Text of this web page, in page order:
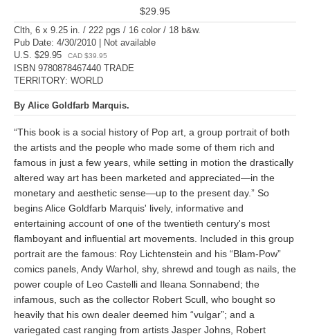
$29.95
Clth, 6 x 9.25 in. / 222 pgs / 16 color / 18 b&w.
Pub Date: 4/30/2010 | Not available
U.S. $29.95
CAD $39.95
ISBN 9780878467440 TRADE
TERRITORY: WORLD
By Alice Goldfarb Marquis.
“This book is a social history of Pop art, a group portrait of both
the artists and the people who made some of them rich and
famous in just a few years, while setting in motion the drastically
altered way art has been marketed and appreciated—in the
monetary and aesthetic sense—up to the present day.” So
begins Alice Goldfarb Marquis' lively, informative and
entertaining account of one of the twentieth century's most
flamboyant and influential art movements. Included in this group
portrait are the famous: Roy Lichtenstein and his “Blam-Pow”
comics panels, Andy Warhol, shy, shrewd and tough as nails, the
power couple of Leo Castelli and Ileana Sonnabend; the
infamous, such as the collector Robert Scull, who bought so
heavily that his own dealer deemed him “vulgar”; and a
variegated cast ranging from artists Jasper Johns, Robert